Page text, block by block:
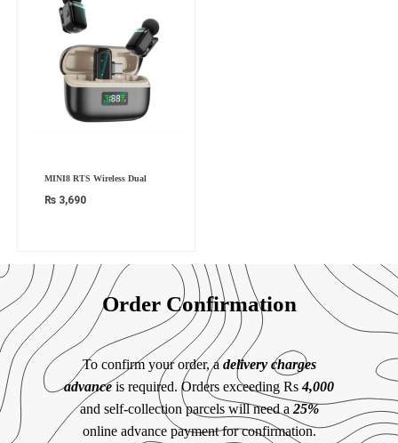
MINI8 RTS Wireless Dual
₨ 3,690
Order Confirmation
To confirm your order, a delivery charges
advanceis required. Orders exceeding Rs4,000
and self-collection parcels will need a 25%
online advance payment for confirmation.